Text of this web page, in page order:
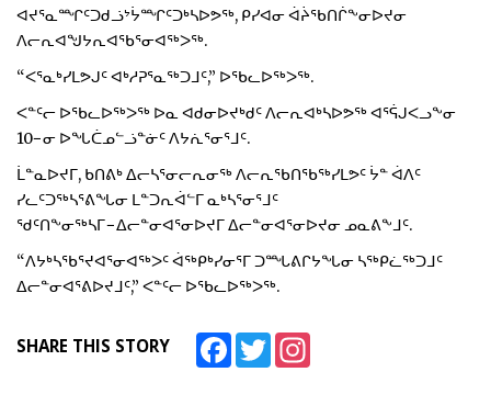
ᐊᔪᕐᓇᙱᑦᑐᑯᓘᔾᔮᙱᑦᑐᒃᓴᐅᕗᖅ, ᑭᓯᐊᓂ ᐋᔩᖃᑎᒌᖕᓂᐅᔪᓂ
ᐱᓕᕆᐊᖑᔭᕆᐊᖃᕐᓂᐊᖅᐳᖅ.
“ᐸᕐᓇᒃᓯᒪᕗᒍᑦ ᐊᒃᓱᕈᕐᓇᖅᑐᒧᑦ,” ᐅᖃᓚᐅᖅᐳᖅ.
ᐸᓐᑦᓕ ᐅᖃᓚᐅᖅᐳᖅ ᐅᓇ ᐊᑯᓂᐅᔪᒃᑯᑦ ᐱᓕᕆᐊᒃᓴᐅᕗᖅ ᐊᕐᕌᒍᐸᓗᖕᓂ
10−ᓂ ᐅᖓᑖᓄᓪᓘᓐᓃᑦ ᐱᔭᕇᕐᓂᕐᒧᑦ.
ᒫᓐᓇᐅᔪᒥ, ᑲᑎᕕᒃ ᐃᓕᓴᕐᓂᓕᕆᓂᖅ ᐱᓕᕆᖃᑎᖃᖅᓯᒪᕗᑦ ᔮᓐ ᐋᐱᑦ
ᓯᓚᑦᑐᖅᓴᕐᕕᖓᓂ ᒪᓐᑐᕆᐋᓪᒥ ᓇᒃᓴᕐᓂᕐᒧᑦ
ᖁᑦᑎᖕᓂᖅᓴᒥ−ᐃᓕᓐᓂᐊᕐᓂᐅᔪᒥ ᐃᓕᓐᓂᐊᕐᓂᐅᔪᓂ ᓄᓇᕕᖕᒧᑦ.
“ᐱᔭᒃᓴᖃᕐᔪᐊᕐᓂᐊᖅᐳᑦ ᐋᖅᑭᒃᓯᓂᕐᒥ ᑐᙵᕕᒋᔭᖓᓂ ᓴᖅᑭᓛᖅᑐᒧᑦ
ᐃᓕᓐᓂᐊᕐᕕᐅᔪᒧᑦ,” ᐸᓐᑦᓕ ᐅᖃᓚᐅᖅᐳᖅ.
SHARE THIS STORY FacebookTwitter